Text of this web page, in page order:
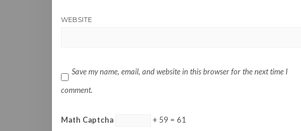
WEBSITE
Save my name, email, and website in this browser for the next time I
comment.
Math Captcha + 59 = 61